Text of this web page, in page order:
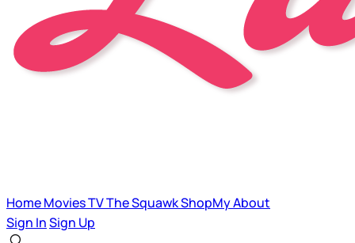
HomeMoviesTVThe SquawkShopMyAbout
Sign InSign Up